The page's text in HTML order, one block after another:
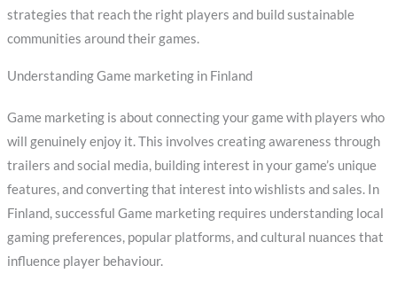
strategies that reach the right players and build sustainable
communities around their games.
Understanding Game marketing in Finland
Game marketing is about connecting your game with players who
will genuinely enjoy it. This involves creating awareness through
trailers and social media, building interest in your game’s unique
features, and converting that interest into wishlists and sales. In
Finland, successful Game marketing requires understanding local
gaming preferences, popular platforms, and cultural nuances that
influence player behaviour.